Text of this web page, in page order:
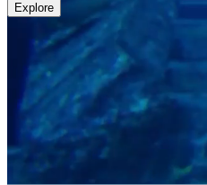
Explore
Lost World Aquarium
An Aquarium Beyond
Enter a world beyond
meet. With complimentary
Explore